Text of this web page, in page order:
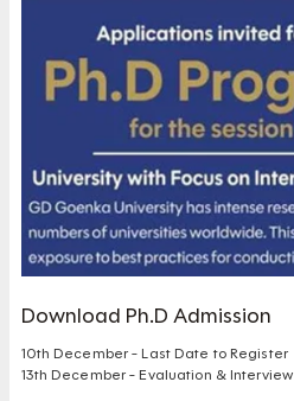
Download Ph.D Admission
10th December - Last Date to Register
13th December - Evaluation & Interview